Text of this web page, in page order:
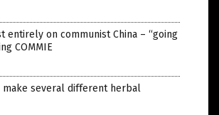
entirely on communist China – “going
COMMIE
make several different herbal